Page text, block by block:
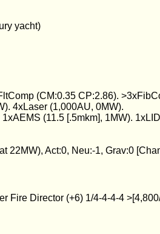
yacht)
(CM:0.35 CP:2.86).
4xLaser (1,000AU, 0MW).
(11.5 [.5mkm], 1MW).
22MW), Act:0, Neu:-1, Grav:0
Fire Director (+6) 1/4-4-4-4